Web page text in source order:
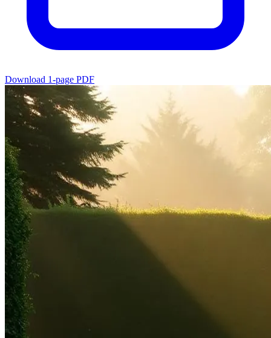
Download 1-page PDF